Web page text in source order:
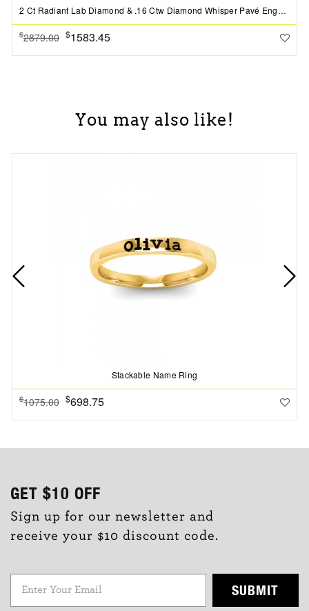
2 Ct Radiant Lab Diamond & .16 Ctw Diamond Whisper Pavé Engagement Ring
$2879.00 $1583.45
You may also like!
Stackable Name Ring
$1075.00 $698.75
GET $10 OFF
Sign up for our newsletter and
receive your $10 discount code.
SUBMIT